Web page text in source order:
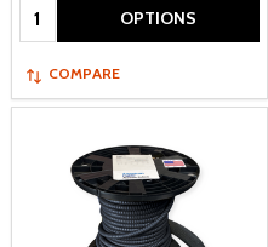
Quantity: OPTIONS
COMPARE